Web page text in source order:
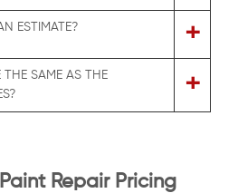
ESTIMATE? +
THE SAME AS THE
+
Repair Pricing